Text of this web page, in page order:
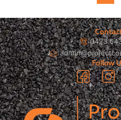
0423
Follow